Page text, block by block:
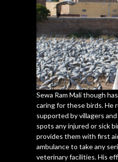
Sewa Ram Mali though
caring for these birds. He
supported by villagers
spots any injured or sick
provides them with first
ambulance to take any
veterinary facilities. His